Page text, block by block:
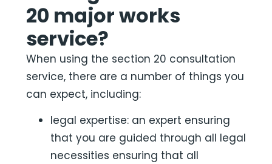
20 major works
service?
When using the section 20 consultation
service, there are a number of things you
can expect, including:
legal expertise: an expert ensuring
that you are guided through all legal
necessities ensuring that all